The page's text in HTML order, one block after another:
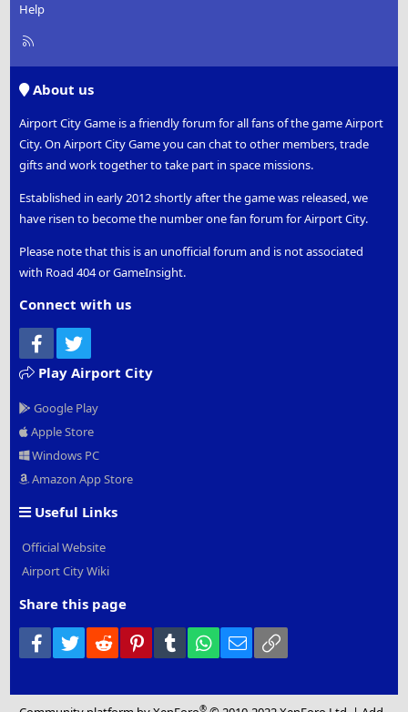
Help
R
About us
Airport City Game is a friendly forum for all fans of the game Airport
City. On Airport City Game you can chat to other members, trade
gifts and work together to take part in space missions.
Established in early 2012 shortly after the game was released, we
have risen to become the number one fan forum for Airport City.
Please note that this is an unofficial forum and is not associated
with Road 404 or GameInsight.
Connect with us
Facebook
Play Airport City
Google Play
Apple Store
Windows PC
Amazon App Store
Useful Links
Official Website
Airport City Wiki
Share this page
Facebook
Twitter Reddit PinterestTumblr WhatsApp
Email
®